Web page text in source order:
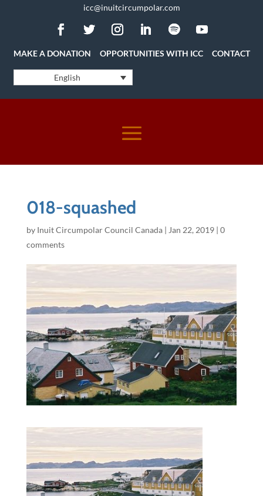
icc@inuitcircumpolar.com
MAKE A DONATION OPPORTUNITIES WITH ICC CONTACT
English
018-squashed
by Inuit Circumpolar Council Canada| Jan 22, 2019| 0
comments